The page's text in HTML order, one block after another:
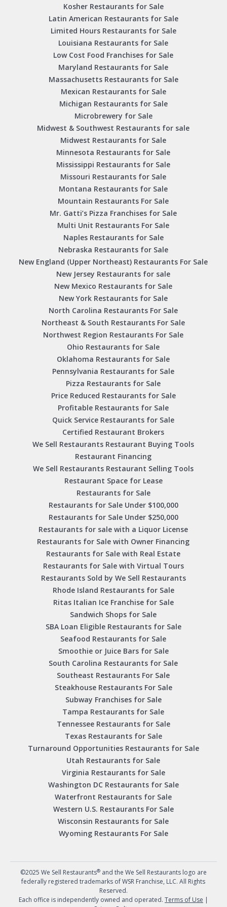
Kosher Restaurants for Sale
Latin American Restaurants for Sale
Limited Hours Restaurants for Sale
Louisiana Restaurants for Sale
Low Cost Food Franchises for Sale
Maryland Restaurants for Sale
Massachusetts Restaurants for Sale
Mexican Restaurants for Sale
Michigan Restaurants for Sale
Microbrewery for Sale
Midwest & Southwest Restaurants for sale
Midwest Restaurants for Sale
Minnesota Restaurants for Sale
Mississippi Restaurants for Sale
Missouri Restaurants for Sale
Montana Restaurants for Sale
Mountain Restaurants For Sale
Mr. Gatti’s Pizza Franchises for Sale
Multi Unit Restaurants For Sale
Naples Restaurants for Sale
Nebraska Restaurants for Sale
New England (Upper Northeast) Restaurants For Sale
New Jersey Restaurants for sale
New Mexico Restaurants for Sale
New York Restaurants for Sale
North Carolina Restaurants For Sale
Northeast & South Restaurants For Sale
Northwest Region Restaurants For Sale
Ohio Restaurants for Sale
Oklahoma Restaurants for Sale
Pennsylvania Restaurants for Sale
Pizza Restaurants for Sale
Price Reduced Restaurants for Sale
Profitable Restaurants for Sale
Quick Service Restaurants for Sale
Certified Restaurant Brokers
We Sell Restaurants Restaurant Buying Tools
Restaurant Financing
We Sell Restaurants Restaurant Selling Tools
Restaurant Space for Lease
Restaurants for Sale
Restaurants for Sale Under $100,000
Restaurants for Sale Under $250,000
Restaurants for sale with a Liquor License
Restaurants for Sale with Owner Financing
Restaurants for Sale with Real Estate
Restaurants for Sale with Virtual Tours
Restaurants Sold by We Sell Restaurants
Rhode Island Restaurants for Sale
Ritas Italian Ice Franchise for Sale
Sandwich Shops for Sale
SBA Loan Eligible Restaurants for Sale
Seafood Restaurants for Sale
Smoothie or Juice Bars for Sale
South Carolina Restaurants for Sale
Southeast Restaurants For Sale
Steakhouse Restaurants For Sale
Subway Franchises for Sale
Tampa Restaurants for Sale
Tennessee Restaurants for Sale
Texas Restaurants for Sale
Turnaround Opportunities Restaurants for Sale
Utah Restaurants for Sale
Virginia Restaurants for Sale
Washington DC Restaurants for Sale
Waterfront Restaurants for Sale
Western U.S. Restaurants For Sale
Wisconsin Restaurants for Sale
Wyoming Restaurants For Sale
©2025 We Sell Restaurants®and the We Sell Restaurants logo are
federally registered trademarks of WSR Franchise, LLC. All Rights
Reserved.
Each office is independently owned and operated. Terms of Use |